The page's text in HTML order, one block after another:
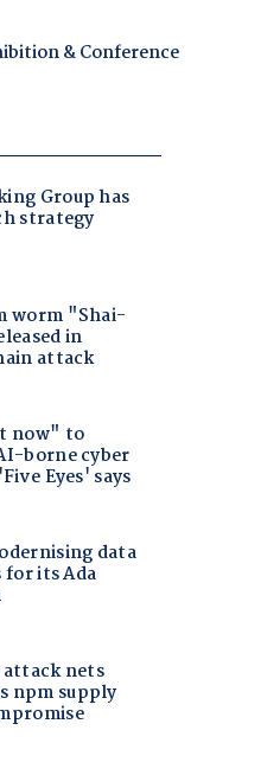
& Conference